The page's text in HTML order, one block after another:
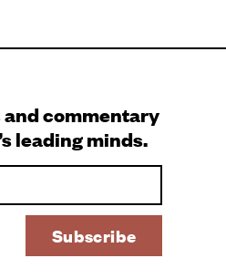
and commentary
leading minds.